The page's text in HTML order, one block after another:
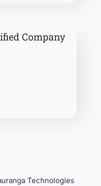
Company
Technologies